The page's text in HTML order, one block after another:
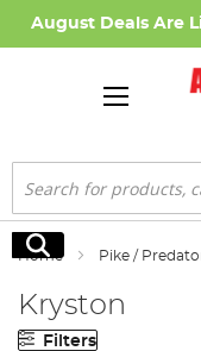
August Deals Are
Search
Search
Home Pike /
Kryston
Filters